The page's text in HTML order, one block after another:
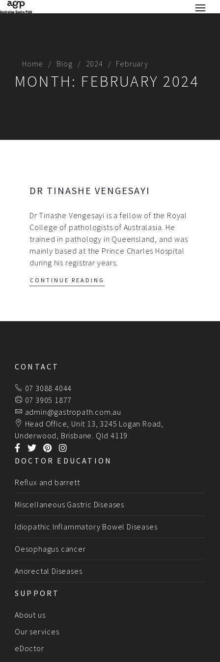
Home Blog 2024 February
MONTH: FEBRUARY 2024
DR TINASHE VENGESAYI
Dr Tinashe Vengesayi is a fellow of the Royal
College of pathologists of Australasia. He
trained in pathology in Queensland, and was
mainly based at the Prince Charles Hospital
during his registrar years.
CONTINUE READING
CONTACT
07 3088 4044
07 3905 1877
admin@gastropath.com.au
Head Office, Unit 13, 3245 Logan Road,
Underwood, Brisbane. Qld 4119
DOCTOR EDUCATION
Reflux and barrett
Miscellaneous Gastric Diseases
Idiopathic Inflammatory Bowel Diseases
Oesophagus cancer
Anorectal Diseases
SUPPORT
About us
Our services
eDoctor